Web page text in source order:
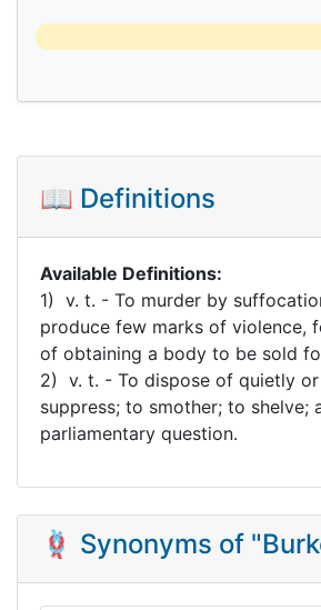
📖 Definitions
Available Definitions:
1) v. t. - To murder by
produce few marks of violence,
of obtaining a body to be sold
2) v. t. - To dispose of quietly
suppress; to smother; to shelve;
parliamentary question.
🪢 Synonyms of